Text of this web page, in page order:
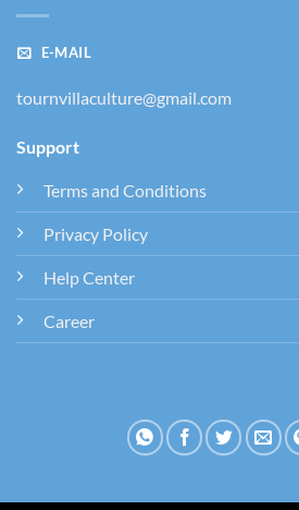
E-MAIL
tournvillaculture@gmail.com
Support
Terms and Conditions
Privacy Policy
Help Center
Career